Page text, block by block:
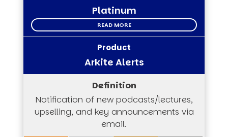
Platinum
READ MORE
Arkite Alerts
Notification of new podcasts/lectures,
upselling, and key announcements via
email.